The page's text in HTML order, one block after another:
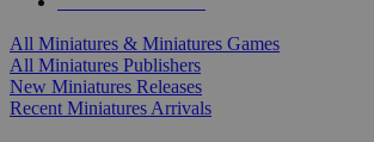
All Miniatures & Miniatures Games
All Miniatures Publishers
New Miniatures Releases
Recent Miniatures Arrivals